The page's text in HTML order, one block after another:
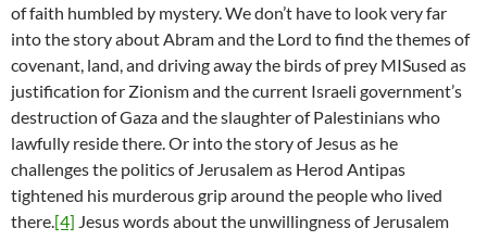
of faith humbled by mystery. We don’t have to look very far
into the story about Abram and the Lord to find the themes of
covenant, land, and driving away the birds of prey MISused as
justification for Zionism and the current Israeli government’s
destruction of Gaza and the slaughter of Palestinians who
lawfully reside there. Or into the story of Jesus as he
challenges the politics of Jerusalem as Herod Antipas
tightened his murderous grip around the people who lived
there.[4] Jesus words about the unwillingness of Jerusalem